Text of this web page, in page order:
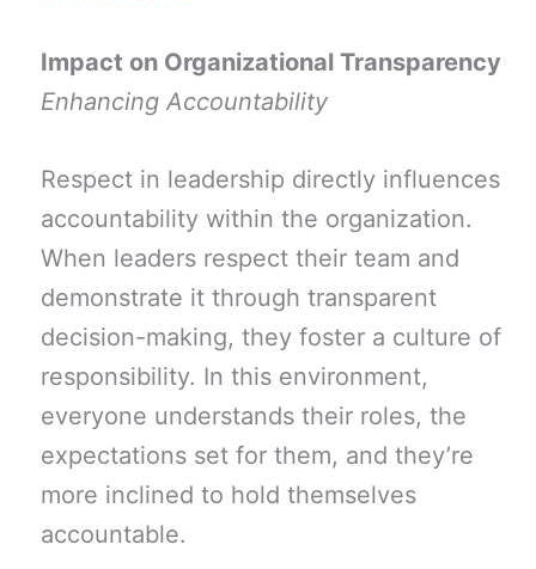
Impact on Organizational Transparency
Enhancing Accountability
Respect in leadership directly influences
accountability within the organization.
When leaders respect their team and
demonstrate it through transparent
decision-making, they foster a culture of
responsibility. In this environment,
everyone understands their roles, the
expectations set for them, and they’re
more inclined to hold themselves
accountable.